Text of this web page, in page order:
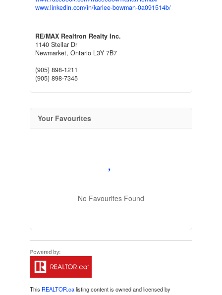
www.linkedin.com/in/karlee-bowman-0a091514b/
RE/MAX Realtron Realty Inc.
1140 Stellar Dr
Newmarket, Ontario L3Y 7B7
(905) 898-1211
(905) 898-7345
Your Favourites
No Favourites Found
This REALTOR.calisting content is owned and licensed by